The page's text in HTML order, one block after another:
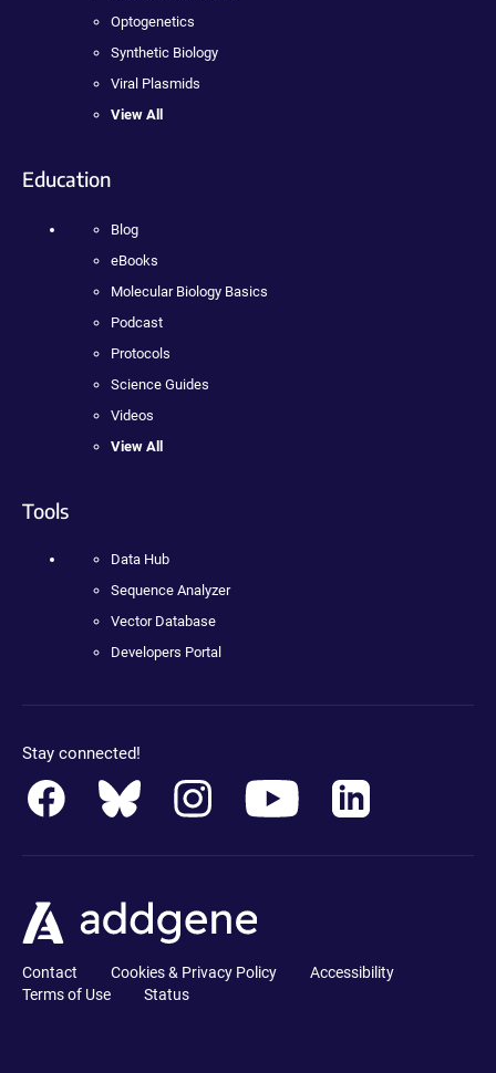
Optogenetics
Synthetic Biology
Viral Plasmids
View All
Education
Blog
eBooks
Molecular Biology Basics
Podcast
Protocols
Science Guides
Videos
View All
Tools
Data Hub
Sequence Analyzer
Vector Database
Developers Portal
Stay connected!
Contact Cookies & Privacy Policy
Accessibility
Terms of Use
Status